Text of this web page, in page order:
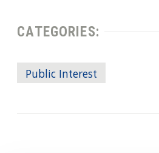
CATEGORIES:
Public Interest